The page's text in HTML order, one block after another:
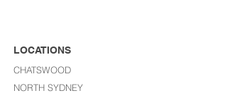
LOCATIONS
CHATSWOOD
NORTH SYDNEY